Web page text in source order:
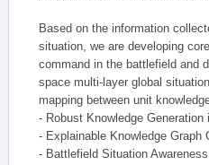
Based on the information
situation, we are developing
command in the battlefield and
space multi-layer global
mapping between unit
- Robust Knowledge
- Explainable Knowledge Graph
- Battlefield Situation